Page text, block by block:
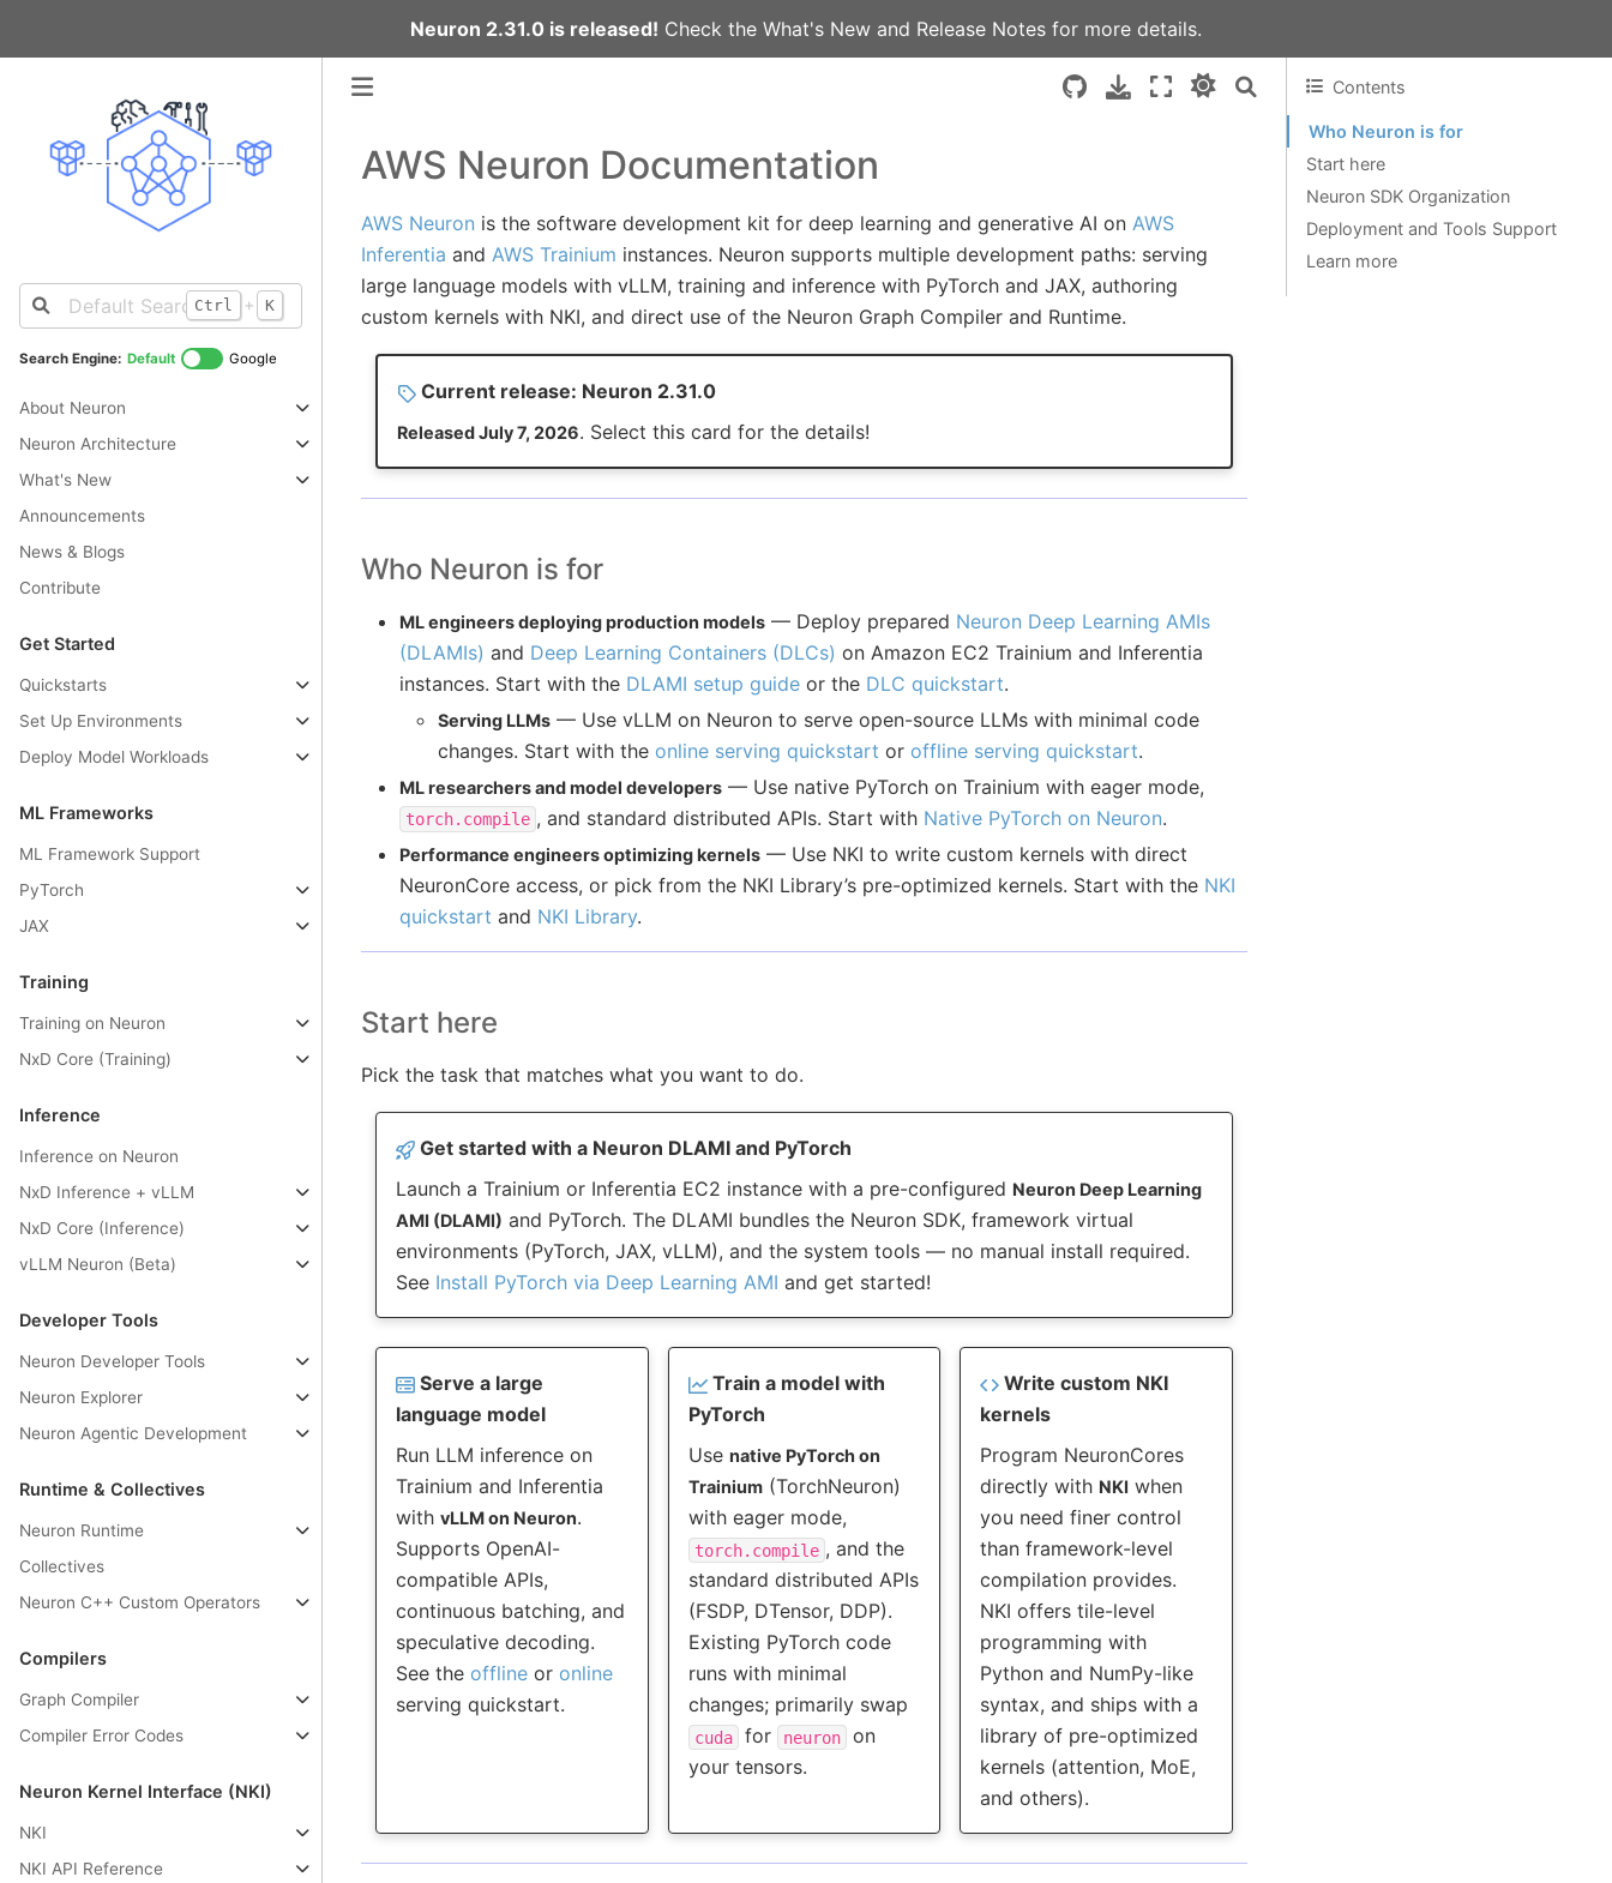
Neuron 2.31.0 is released! Check the What's New and Release Notes for more details.
Ctrl + K
Search Engine: Default Google
About Neuron
Neuron Architecture
What's New
Announcements
News & Blogs
Contribute
Get Started
Quickstarts
Set Up Environments
Deploy Model Workloads
ML Frameworks
ML Framework Support
PyTorch
JAX
Training
Training on Neuron
NxD Core (Training)
Inference
Inference on Neuron
NxD Inference + vLLM
NxD Core (Inference)
vLLM Neuron (Beta)
Developer Tools
Neuron Developer Tools
Neuron Explorer
Neuron Agentic Development
Runtime & Collectives
Neuron Runtime
Collectives
Neuron C++ Custom Operators
Compilers
Graph Compiler
Compiler Error Codes
Neuron Kernel Interface (NKI)
NKI
NKI API Reference
AWS Neuron Documentation
AWS Neuron is the software development kit for deep learning and generative AI on AWS
Inferentia and AWS Trainium instances. Neuron supports multiple development paths: serving
large language models with vLLM, training and inference with PyTorch and JAX, authoring
custom kernels with NKI, and direct use of the Neuron Graph Compiler and Runtime.
Current release: Neuron 2.31.0
Released July 7, 2026. Select this card for the details!
Who Neuron is for
ML engineers deploying production models— Deploy prepared Neuron Deep Learning AMIs
(DLAMIs) and Deep Learning Containers (DLCs) on Amazon EC2 Trainium and Inferentia
instances. Start with the DLAMI setup guideor the DLC quickstart.
Serving LLMs— Use vLLM on Neuron to serve open-source LLMs with minimal code
changes. Start with the online serving quickstart or offline serving quickstart.
ML researchers and model developers— Use native PyTorch on Trainium with eager mode,
torch.compile , and standard distributed APIs. Start with Native PyTorch on Neuron.
Performance engineers optimizing kernels— Use NKI to write custom kernels with direct
NeuronCore access, or pick from the NKI Library’s pre-optimized kernels. Start with the NKI
quickstart and NKI Library.
Start here
Pick the task that matches what you want to do.
Get started with a Neuron DLAMI and PyTorch
Launch a Trainium or Inferentia EC2 instance with a pre-configured Neuron Deep Learning
AMI (DLAMI) and PyTorch. The DLAMI bundles the Neuron SDK, framework virtual
environments (PyTorch, JAX, vLLM), and the system tools — no manual install required.
See Install PyTorch via Deep Learning AMI and get started!
Serve a large
language model
Run LLM inference on
Trainium and Inferentia
with vLLM on Neuron.
Supports OpenAI-
compatible APIs,
continuous batching, and
speculative decoding.
See the offlineor online
serving quickstart.
Train a model with
PyTorch
Use native PyTorch on
Trainium(TorchNeuron)
with eager mode,
torch.compile , and the
standard distributed APIs
(FSDP, DTensor, DDP).
Existing PyTorch code
runs with minimal
changes; primarily swap
cuda for neuron
on
your tensors.
Write custom NKI
kernels
Program NeuronCores
directly with NKI when
you need finer control
than framework-level
compilation provides.
NKI offers tile-level
programming with
Python and NumPy-like
syntax, and ships with a
library of pre-optimized
kernels (attention, MoE,
and others).
Contents
Who Neuron is for
Start here
Neuron SDK Organization
Deployment and Tools Support
Learn more